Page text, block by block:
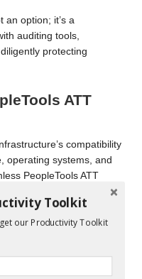
an option; it’s a
auditing tools,
protecting
ATT
compatibility
operating systems, and
PeopleTools ATT
detailed
consultants and support
Toolkit
our Productivity Toolkit